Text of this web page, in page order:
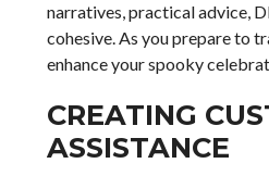
narratives, practical advice,
cohesive. As you prepare to
enhance your spooky
CREATING
ASSISTANCE